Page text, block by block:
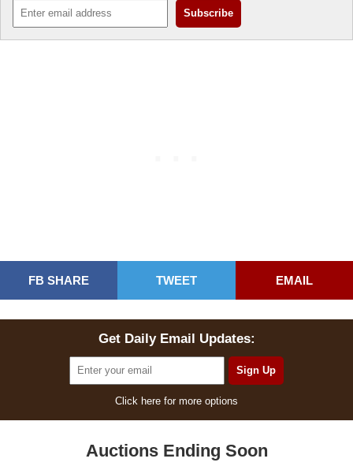
FB SHARE TWEET EMAIL
Get Daily Email Updates:
Click here for more options
Auctions Ending Soon